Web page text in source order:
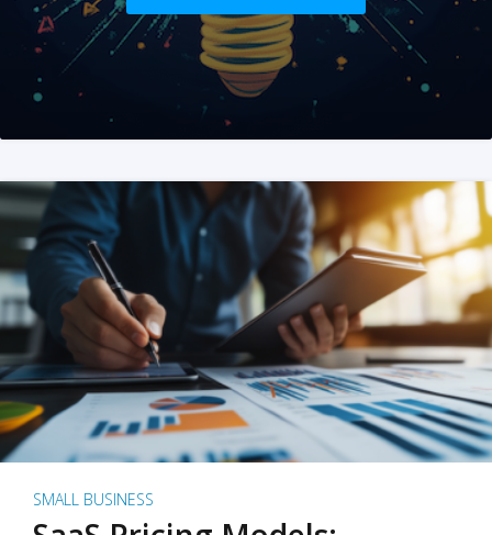
SMALL BUSINESS